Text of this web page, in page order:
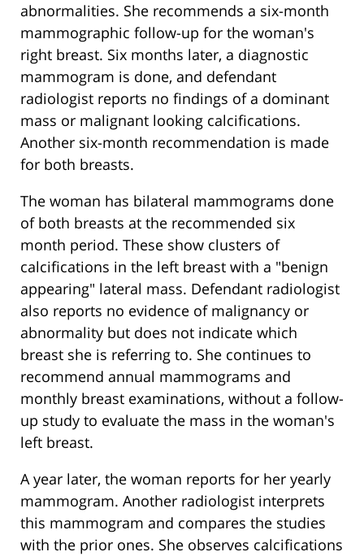
abnormalities. She recommends a six-month
mammographic follow-up for the woman's
right breast. Six months later, a diagnostic
mammogram is done, and defendant
radiologist reports no findings of a dominant
mass or malignant looking calcifications.
Another six-month recommendation is made
for both breasts.
The woman has bilateral mammograms done
of both breasts at the recommended six
month period. These show clusters of
calcifications in the left breast with a "benign
appearing" lateral mass. Defendant radiologist
also reports no evidence of malignancy or
abnormality but does not indicate which
breast she is referring to. She continues to
recommend annual mammograms and
monthly breast examinations, without a follow-
up study to evaluate the mass in the woman's
left breast.
A year later, the woman reports for her yearly
mammogram. Another radiologist interprets
this mammogram and compares the studies
with the prior ones. She observes calcifications